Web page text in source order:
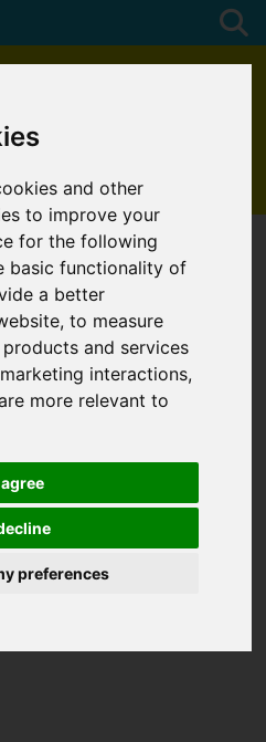
and other
to improve your
for the following
basic functionality of
a better
,to measure
and services
interactions,
more relevant to
preferences
272622